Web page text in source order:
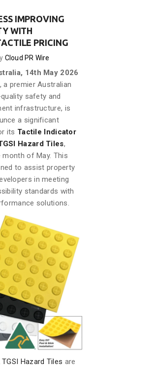
IMPROVING
WITH
PRICING
Cloud PR Wire
14th May 2026
a premier Australian
safety and
infrastructure, is
a significant
its Tactile Indicator
Hazard Tiles,
of May. This
to assist property
in meeting
standards with
solutions.
Hazard Tiles are